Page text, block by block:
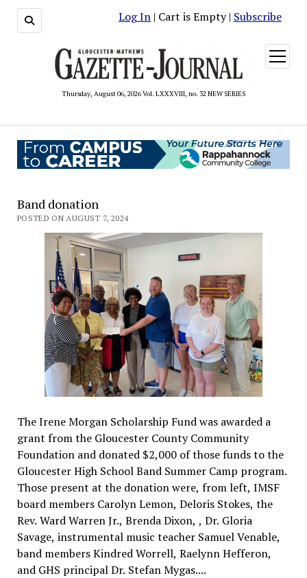
Log In | Cart is Empty | Subscribe
Thursday, August 06, 2026 Vol. LXXXVIII, no. 32 NEW SERIES
open
menu
Band donation
POSTED ON AUGUST 7, 2024
The Irene Morgan Scholarship Fund was awarded a
grant from the Gloucester County Community
Foundation and donated $2,000 of those funds to the
Gloucester High School Band Summer Camp program.
Those present at the donation were, from left, IMSF
board members Carolyn Lemon, Deloris Stokes, the
Rev. Ward Warren Jr., Brenda Dixon, , Dr. Gloria
Savage, instrumental music teacher Samuel Venable,
band members Kindred Worrell, Raelynn Hefferon,
and GHS principal Dr. Stefan Mygas....